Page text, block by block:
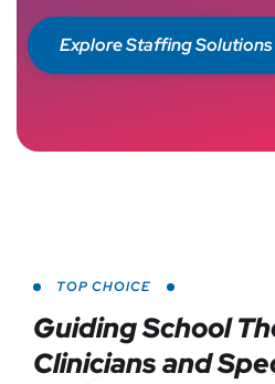
Explore Staffing Solutions
TOP CHOICE
Guiding School
Clinicians and